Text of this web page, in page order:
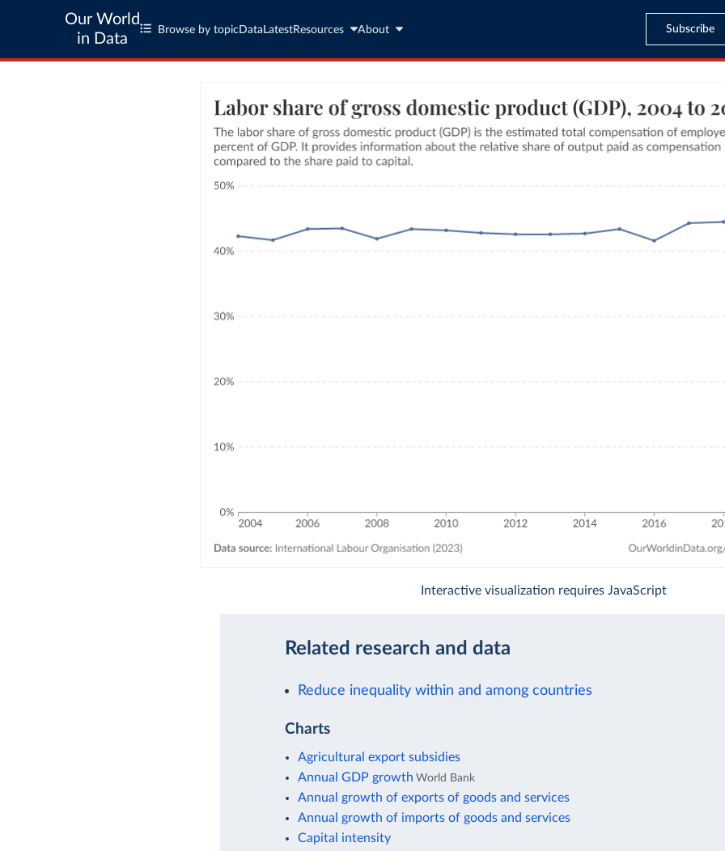
Our World
in Data
Browse by topic Data LatestResources About Subscribe
Interactive visualization requires JavaScript
Related research and data
Reduce inequality within and among countries
Charts
Agricultural export subsidies
Annual GDP growth World Bank
Annual growth of exports of goods and services
Annual growth of imports of goods and services
Capital intensity